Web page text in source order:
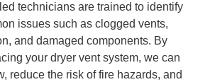
technicians are trained to identify
issues such as clogged vents,
and damaged components. By
your dryer vent system, we can
reduce the risk of fire hazards, and